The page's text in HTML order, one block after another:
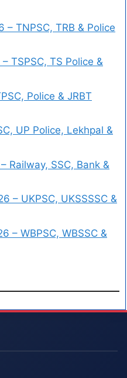
TNPSC, TRB & Police
TSPSC, TS Police &
Police & JRBT
UP Police, Lekhpal &
Railway, SSC, Bank &
– UKPSC, UKSSSSC &
– WBPSC, WBSSC &